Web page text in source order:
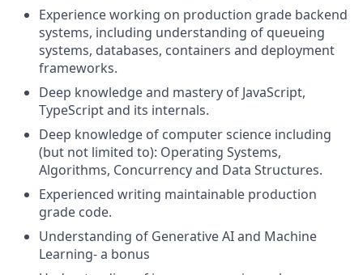
Experience working on production grade backend
systems, including understanding of queueing
systems, databases, containers and deployment
frameworks.
Deep knowledge and mastery of JavaScript,
TypeScript and its internals.
Deep knowledge of computer science including
(but not limited to): Operating Systems,
Algorithms, Concurrency and Data Structures.
Experienced writing maintainable production
grade code.
Understanding of Generative AI and Machine
Learning- a bonus